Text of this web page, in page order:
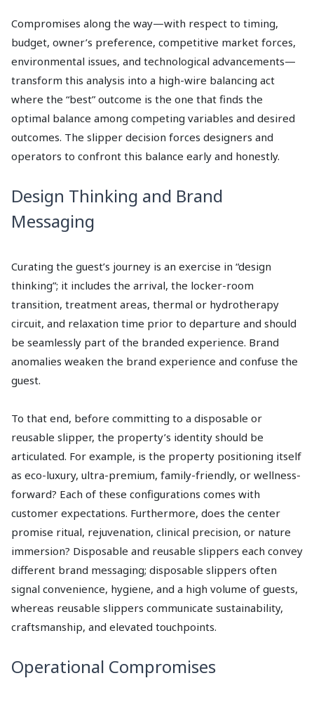
Compromises along the way—with respect to timing,
budget, owner’s preference, competitive market forces,
environmental issues, and technological advancements—
transform this analysis into a high-wire balancing act
where the “best” outcome is the one that finds the
optimal balance among competing variables and desired
outcomes. The slipper decision forces designers and
operators to confront this balance early and honestly.
Design Thinking and Brand
Messaging
Curating the guest’s journey is an exercise in “design
thinking”; it includes the arrival, the locker-room
transition, treatment areas, thermal or hydrotherapy
circuit, and relaxation time prior to departure and should
be seamlessly part of the branded experience. Brand
anomalies weaken the brand experience and confuse the
guest.
To that end, before committing to a disposable or
reusable slipper, the property’s identity should be
articulated. For example, is the property positioning itself
as eco-luxury, ultra-premium, family-friendly, or wellness-
forward? Each of these configurations comes with
customer expectations. Furthermore, does the center
promise ritual, rejuvenation, clinical precision, or nature
immersion? Disposable and reusable slippers each convey
different brand messaging; disposable slippers often
signal convenience, hygiene, and a high volume of guests,
whereas reusable slippers communicate sustainability,
craftsmanship, and elevated touchpoints.
Operational Compromises